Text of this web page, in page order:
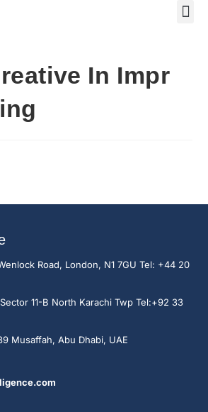
In Impr
Road, London, N1 7GU Tel: +44 20
11-B North Karachi Twp Tel:+92 33
Musaffah, Abu Dhabi, UAE